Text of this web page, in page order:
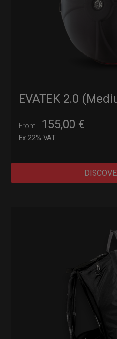
EVATEK 2.0
From 155,00 €
Ex 22% VAT